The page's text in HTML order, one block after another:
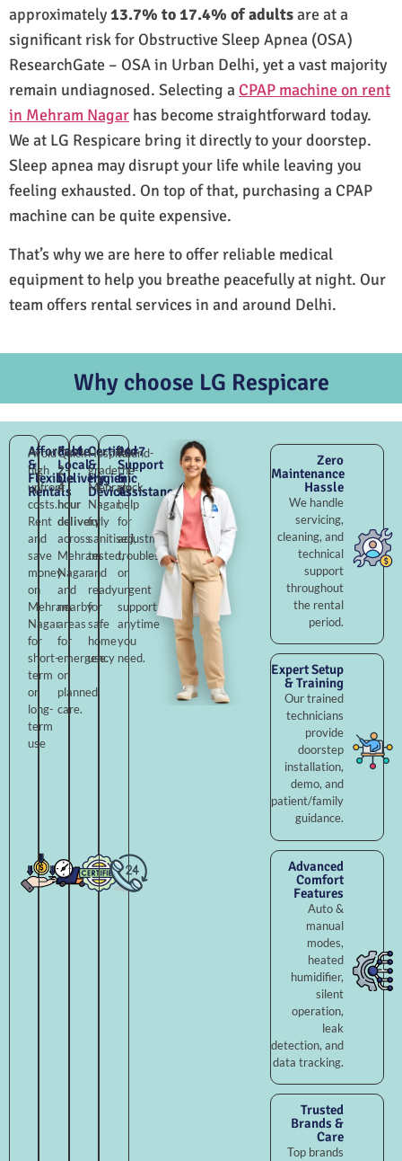
approximately13.7% to 17.4% of adultsare at a
significant risk for Obstructive Sleep Apnea (OSA)
ResearchGate – OSA in Urban Delhi, yet a vast majority
remain undiagnosed. Selecting a CPAP machine on rent
in Mehram Nagar has become straightforward today.
We at LG Respicare bring it directly to your doorstep.
Sleep apnea may disrupt your life while leaving you
feeling exhausted. On top of that, purchasing a CPAP
machine can be quite expensive.
That’s why we are here to offer reliable medical
equipment to help you breathe peacefully at night. Our
team offers rental services in and around Delhi.
Why choose LG Respicare
Affordable
&
Flexible
Rentals
Avoid
high
upfront
costs.
Rent
and
save
money
on
Mehram
Nagar
for
short-
term
or
long-
term
use
Fast
Local
Delivery
Quick
2–
4
hour
delivery
across
Mehram
Nagar
and
nearby
areas
for
emergency
or
planned
care.
Certified
&
Hygienic
Devices
Hospital-
grade
Mehram
Nagar,
fully
sanitised,
tested,
and
ready
for
safe
home
use.
24×7
Support
&
Assistance
Round-
the-
clock
help
for
adjustments,
troubleshooting,
or
urgent
support
anytime
you
need.
Zero
Maintenance
Hassle
We handle
servicing,
cleaning, and
technical
support
throughout
the rental
period.
Expert Setup
& Training
Our trained
technicians
provide
doorstep
installation,
demo, and
patient/family
guidance.
Advanced
Comfort
Features
Auto &
manual
modes,
heated
humidifier,
silent
operation,
leak
detection, and
data tracking.
Trusted
Brands &
Care
Top brands